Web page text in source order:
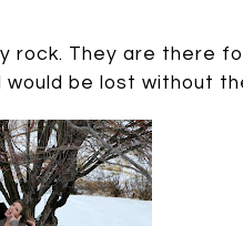
rock. They are there
be lost without